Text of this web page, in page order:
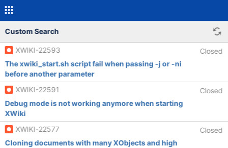
Custom Search
XWIKI-22593
Closed
The xwiki_start.sh script fail when passing -j or -ni
before another parameter
XWIKI-22591
Closed
Debug mode is not working anymore when starting
XWiki
XWIKI-22577
Closed
Cloning documents with many XObjects and high